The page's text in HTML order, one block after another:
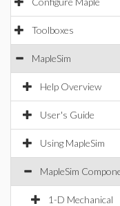
Toolboxes
MapleSim
Help Overview
User's Guide
Using MapleSim
MapleSim
1-D Mechanical